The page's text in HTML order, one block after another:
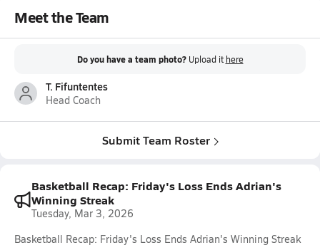
Meet the Team
Do you have a team photo? Upload it here
T. Fifuntentes
Head Coach
Submit Team Roster
Basketball Recap: Friday's Loss Ends Adrian's
Winning Streak
Tuesday, Mar 3, 2026
Basketball Recap: Friday's Loss Ends Adrian's Winning Streak